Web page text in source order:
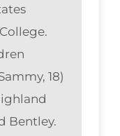
18)
Bentley.